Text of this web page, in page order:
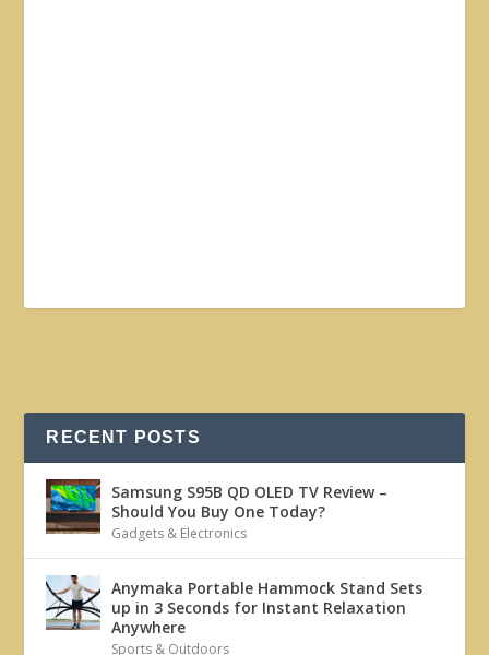
RECENT POSTS
Samsung S95B QD OLED TV Review –
Should You Buy One Today?
Gadgets & Electronics
Anymaka Portable Hammock Stand Sets
up in 3 Seconds for Instant Relaxation
Anywhere
Sports & Outdoors